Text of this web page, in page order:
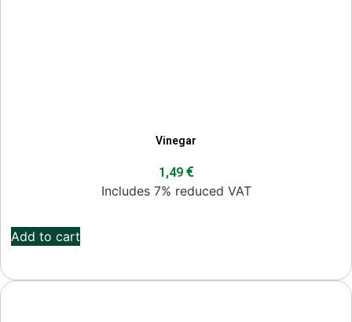
Vinegar
1,49 €
Includes 7% reduced VAT
Add to cart